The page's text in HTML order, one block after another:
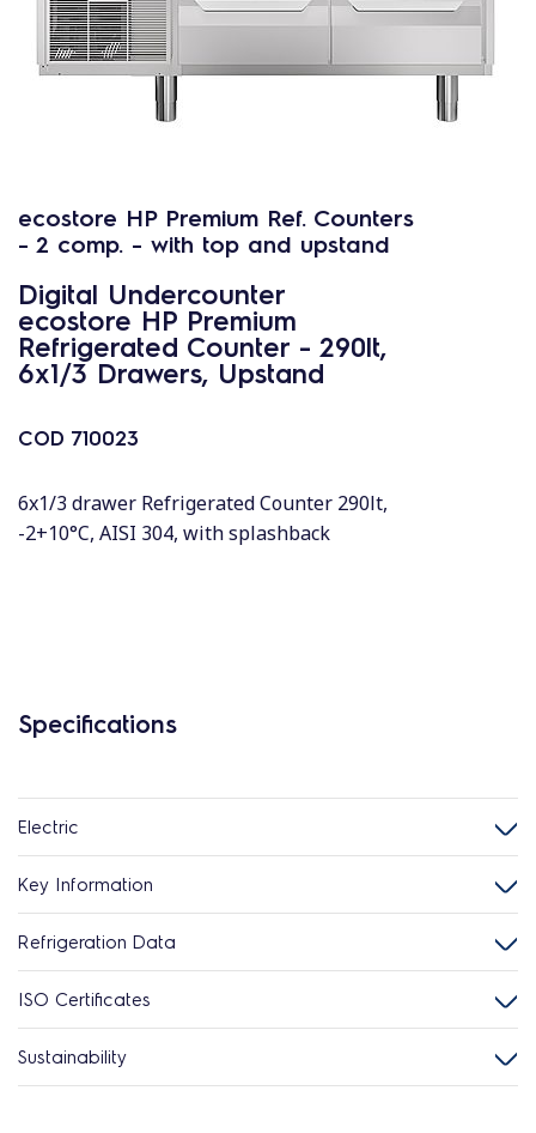
ecostore HP Premium Ref. Counters
- 2 comp. - with top and upstand
Digital Undercounter
ecostore HP Premium
Refrigerated Counter - 290lt,
6x1/3 Drawers, Upstand
COD 710023
6x1/3 drawer Refrigerated Counter 290lt,
-2+10°C, AISI 304, with splashback
Specifications
Electric
Key Information
Refrigeration Data
ISO Certificates
Sustainability